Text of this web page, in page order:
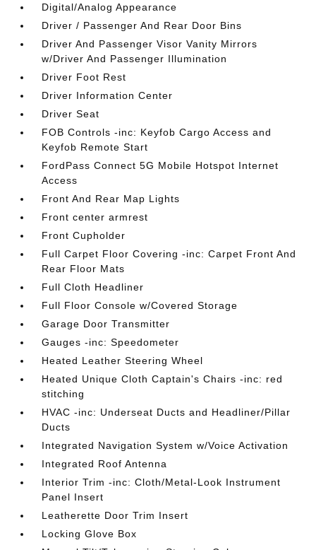
Digital/Analog Appearance
Driver / Passenger And Rear Door Bins
Driver And Passenger Visor Vanity Mirrors
w/Driver And Passenger Illumination
Driver Foot Rest
Driver Information Center
Driver Seat
FOB Controls -inc: Keyfob Cargo Access and
Keyfob Remote Start
FordPass Connect 5G Mobile Hotspot Internet
Access
Front And Rear Map Lights
Front center armrest
Front Cupholder
Full Carpet Floor Covering -inc: Carpet Front And
Rear Floor Mats
Full Cloth Headliner
Full Floor Console w/Covered Storage
Garage Door Transmitter
Gauges -inc: Speedometer
Heated Leather Steering Wheel
Heated Unique Cloth Captain's Chairs -inc: red
stitching
HVAC -inc: Underseat Ducts and Headliner/Pillar
Ducts
Integrated Navigation System w/Voice Activation
Integrated Roof Antenna
Interior Trim -inc: Cloth/Metal-Look Instrument
Panel Insert
Leatherette Door Trim Insert
Locking Glove Box